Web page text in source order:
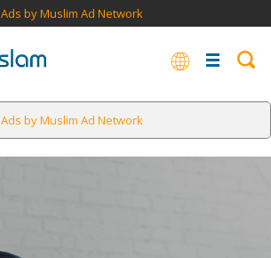
Ads by Muslim Ad Network
Ads by Muslim Ad Network